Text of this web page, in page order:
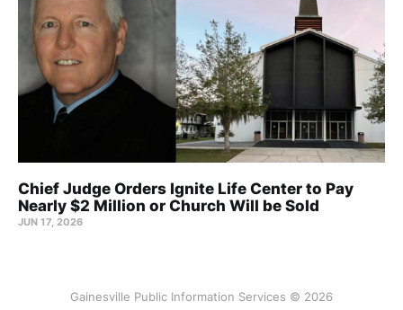
Chief Judge Orders Ignite Life Center to Pay
Nearly $2 Million or Church Will be Sold
JUN 17, 2026
Gainesville Public Information Services © 2026